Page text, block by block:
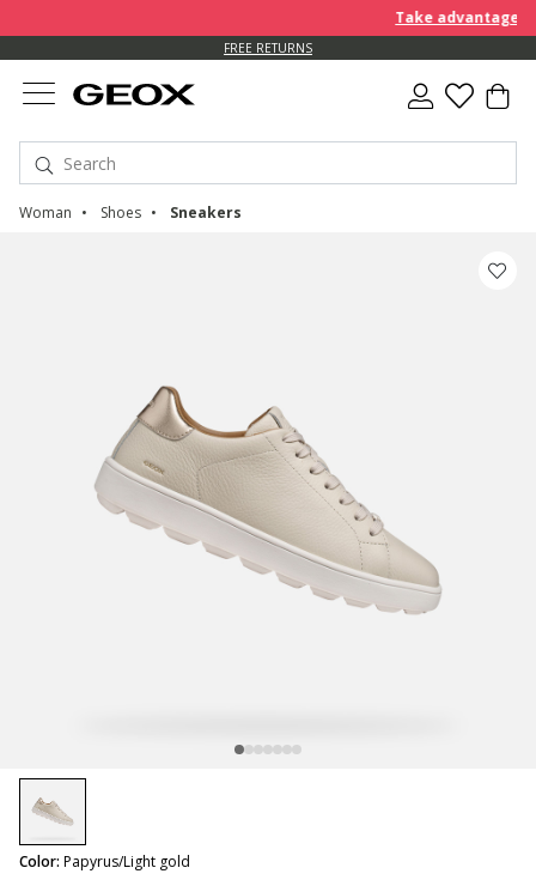
Take advantage of an
FREE RETURNS
Woman Shoes Sneakers
Color: Papyrus/Light gold
selected